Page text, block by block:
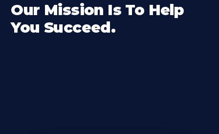
Our Mission Is To Help
You Succeed.